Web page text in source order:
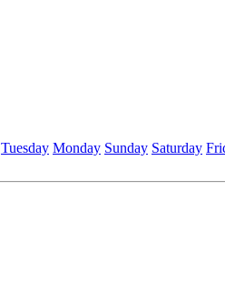
Tuesday Monday Sunday Saturday